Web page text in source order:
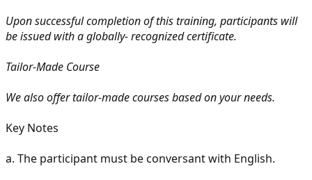
Upon successful completion of this training, participants will
be issued with a globally- recognized certificate.
Tailor-Made Course
We also offer tailor-made courses based on your needs.
Key Notes
a. The participant must be conversant with English.